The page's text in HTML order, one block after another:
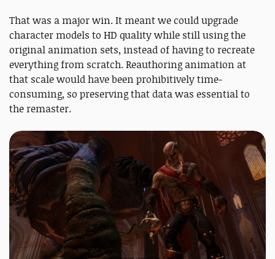
That was a major win. It meant we could upgrade
character models to HD quality while still using the
original animation sets, instead of having to recreate
everything from scratch. Reauthoring animation at
that scale would have been prohibitively time-
consuming, so preserving that data was essential to
the remaster.